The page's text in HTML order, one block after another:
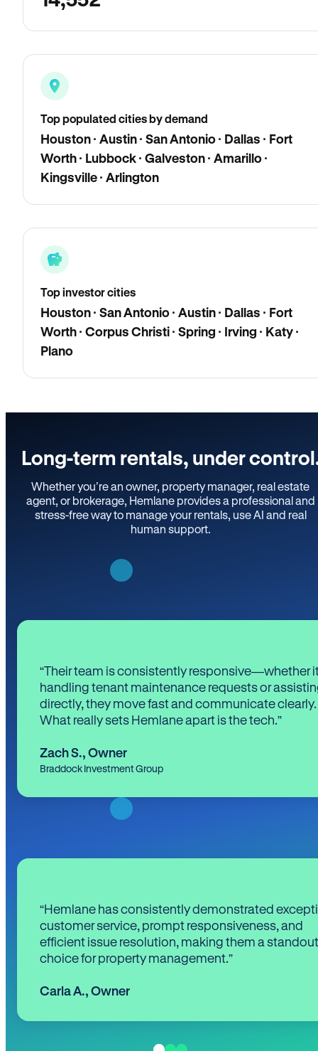
Top populated cities by demand
Houston · Austin · San Antonio · Dallas · Fort
Worth · Lubbock · Galveston · Amarillo ·
Kingsville · Arlington
Top investor cities
Houston · San Antonio · Austin · Dallas · Fort
Worth · Corpus Christi · Spring · Irving · Katy ·
Plano
Long-term rentals, under
Whether you’re an owner, property manager, real estate
agent, or brokerage, Hemlane provides a professional and
stress-free way to manage your rentals, use AI and real
human support.
“Their team is consistently responsive—whether
handling tenant maintenance requests or
directly, they move fast and communicate clearly.
What really sets Hemlane apart is the tech.”
Zach S., Owner
Braddock Investment Group
“Hemlane has consistently demonstrated
customer service, prompt responsiveness, and
efficient issue resolution, making them a standout
choice for property management.”
Carla A., Owner